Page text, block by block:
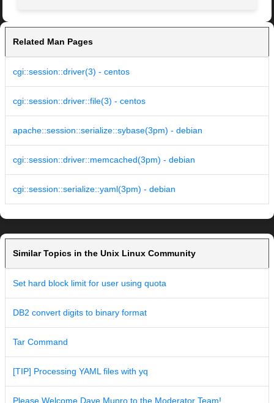
Related Man Pages
cgi::session::driver(3) - centos
cgi::session::driver::file(3) - centos
apache::session::serialize::sybase(3pm) - debian
cgi::session::driver::memcached(3pm) - debian
cgi::session::serialize::yaml(3pm) - debian
Similar Topics in the Unix Linux Community
Set hard block limit for user using quota
DB2 convert digits to binary format
Tar Command
[TIP] Processing YAML files with yq
Please Welcome Dave Munro to the Moderator Team!